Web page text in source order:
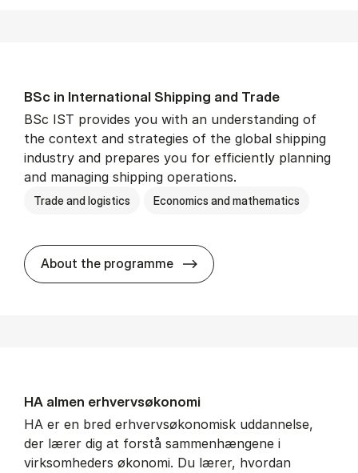
BSc in In­ter­na­tion­al Ship­ping and Trade
BSc IST provides you with an understanding of
the context and strategies of the global shipping
industry and prepares you for efficiently planning
and managing shipping operations.
Trade and logistics Economics and mathematics
About the programme BSc in In­ter­na­tion­al
HA al­men erhvervs­økonomi
HA er en bred erhvervsøkonomisk uddannelse,
der lærer dig at forstå sammenhængene i
virksomheders økonomi. Du lærer, hvordan